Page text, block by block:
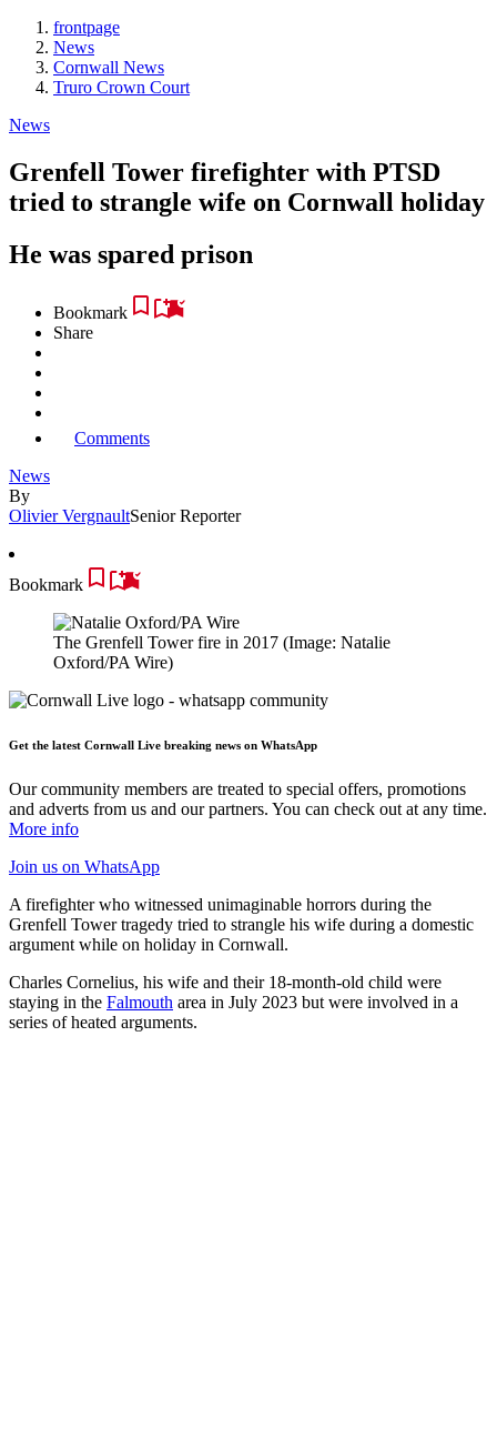
frontpage
News
Cornwall News
Truro Crown Court
News
Grenfell Tower firefighter with PTSD
tried to strangle wife on Cornwall holiday
He was spared prison
Bookmark
Share
Comments
News
By
Olivier VergnaultSenior Reporter
Bookmark
The Grenfell Tower fire in 2017 (Image: Natalie
Oxford/PA Wire)
Get the latest Cornwall Live breaking news on WhatsApp
Our community members are treated to special offers, promotions
and adverts from us and our partners. You can check out at any time.
More info
Join us on WhatsApp
A firefighter who witnessed unimaginable horrors during the
Grenfell Tower tragedy tried to strangle his wife during a domestic
argument while on holiday in Cornwall.
Charles Cornelius, his wife and their 18-month-old child were
staying in the Falmouth area in July 2023 but were involved in a
series of heated arguments.